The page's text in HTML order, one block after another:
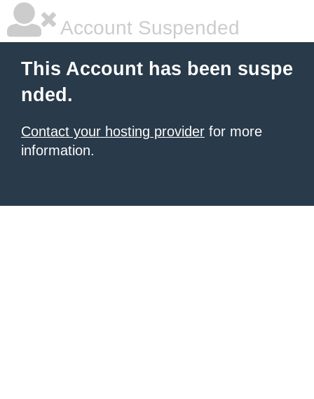
Account Suspended
This Account has been suspe
nded.
Contact your hosting provider for more
information.